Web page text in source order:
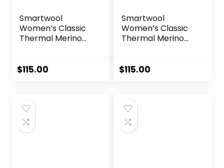
Smartwool
Women’s Classic
Thermal Merino
$115.00
Smartwool
Women’s Classic
Thermal Merino
$115.00